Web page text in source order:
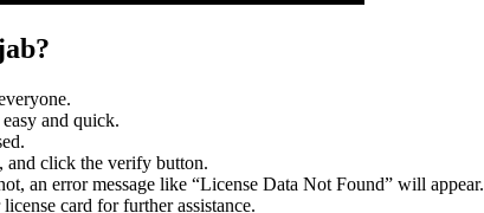
and quick.
click the verify button.
an error message like “License Data Not Found” will appear.
card for further assistance.